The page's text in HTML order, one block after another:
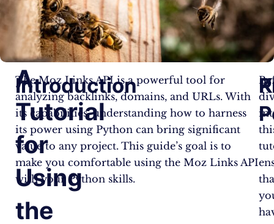
A
Tutorial
for
Using
the
Introduction
The Moz Links API is a powerful tool for
analyzing backlinks, domains, and URLs. With
its capabilities, understanding how to harness
its power using Python can bring significant
value to any project. This guide’s goal is to
make you comfortable using the Moz Links API
with your Python skills.